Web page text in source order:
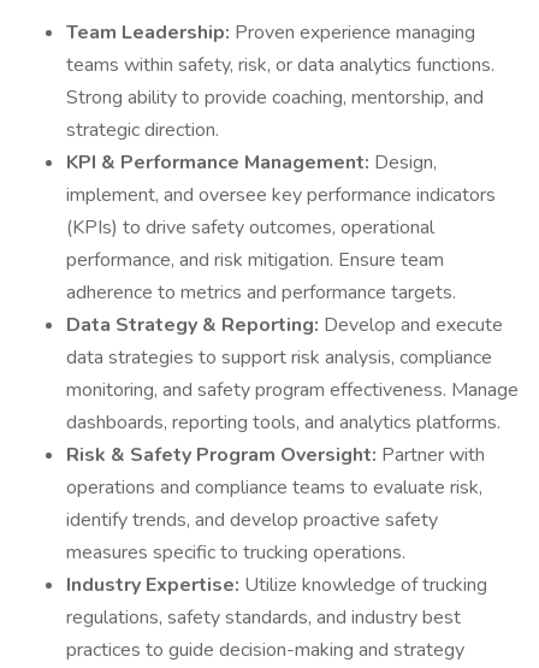
Team Leadership: Proven experience managing
teams within safety, risk, or data analytics functions.
Strong ability to provide coaching, mentorship, and
strategic direction.
KPI & Performance Management: Design,
implement, and oversee key performance indicators
(KPIs) to drive safety outcomes, operational
performance, and risk mitigation. Ensure team
adherence to metrics and performance targets.
Data Strategy & Reporting: Develop and execute
data strategies to support risk analysis, compliance
monitoring, and safety program effectiveness. Manage
dashboards, reporting tools, and analytics platforms.
Risk & Safety Program Oversight: Partner with
operations and compliance teams to evaluate risk,
identify trends, and develop proactive safety
measures specific to trucking operations.
Industry Expertise: Utilize knowledge of trucking
regulations, safety standards, and industry best
practices to guide decision-making and strategy